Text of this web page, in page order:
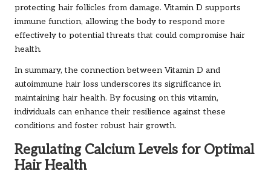
protecting hair follicles from damage. Vitamin D supports
immune function, allowing the body to respond more
effectively to potential threats that could compromise hair
health.
In summary, the connection between Vitamin D and
autoimmune hair loss underscores its significance in
maintaining hair health. By focusing on this vitamin,
individuals can enhance their resilience against these
conditions and foster robust hair growth.
Regulating Calcium Levels for Optimal
Hair Health